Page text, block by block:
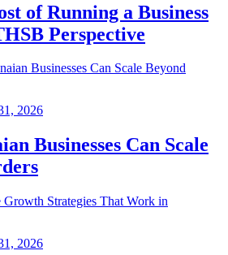
of Running a Business
Perspective
2026
Businesses Can Scale
2026